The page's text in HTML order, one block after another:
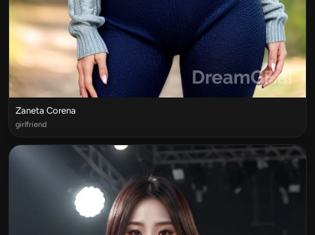
Zaneta Corena
girlfriend